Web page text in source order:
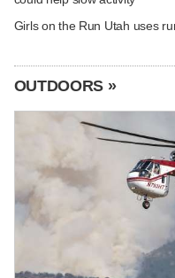
Girls on the Run Utah uses
OUTDOORS »